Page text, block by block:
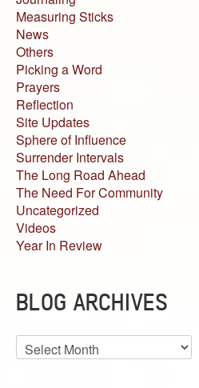
Measuring Sticks
News
Others
Picking a Word
Prayers
Reflection
Site Updates
Sphere of Influence
Surrender Intervals
The Long Road Ahead
The Need For Community
Uncategorized
Videos
Year In Review
BLOG ARCHIVES
Blog
Archives